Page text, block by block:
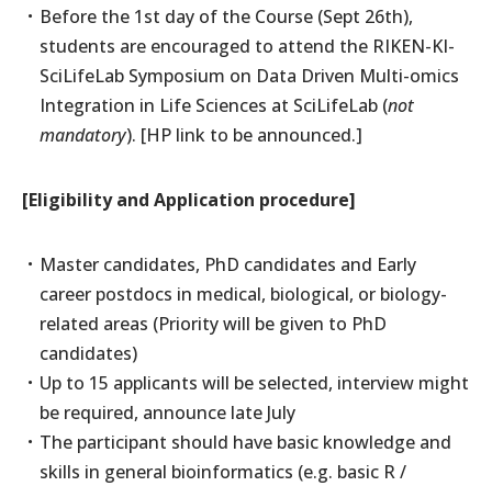
Before the 1st day of the Course (Sept 26th),
students are encouraged to attend the RIKEN-KI-
SciLifeLab Symposium on Data Driven Multi-omics
Integration in Life Sciences at SciLifeLab (not
mandatory). [HP link to be announced.]
[Eligibility and Application procedure]
Master candidates, PhD candidates and Early
career postdocs in medical, biological, or biology-
related areas (Priority will be given to PhD
candidates)
Up to 15 applicants will be selected, interview might
be required, announce late July
The participant should have basic knowledge and
skills in general bioinformatics (e.g. basic R /